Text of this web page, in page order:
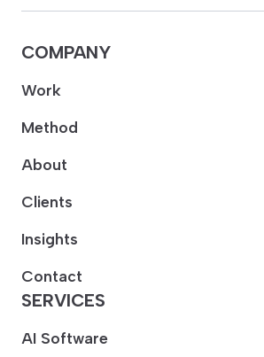
COMPANY
Work
Method
About
Clients
Insights
Contact
SERVICES
AI Software